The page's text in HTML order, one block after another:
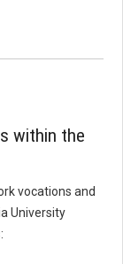
within the
vocations and
University